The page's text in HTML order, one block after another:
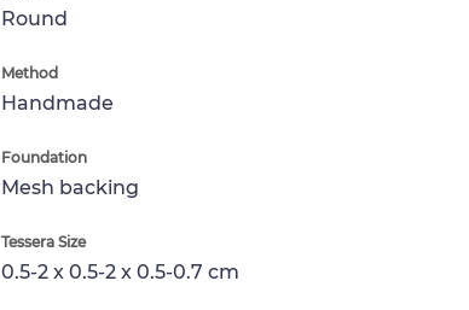
Round
Method
Handmade
Foundation
Mesh backing
Tessera Size
0.5-2 x 0.5-2 x 0.5-0.7 cm